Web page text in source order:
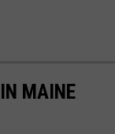
MAINE